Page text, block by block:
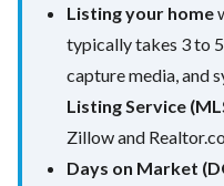
Listing your home
typically takes 3 to
capture media, and
Listing Service
Zillow and
Days on Market